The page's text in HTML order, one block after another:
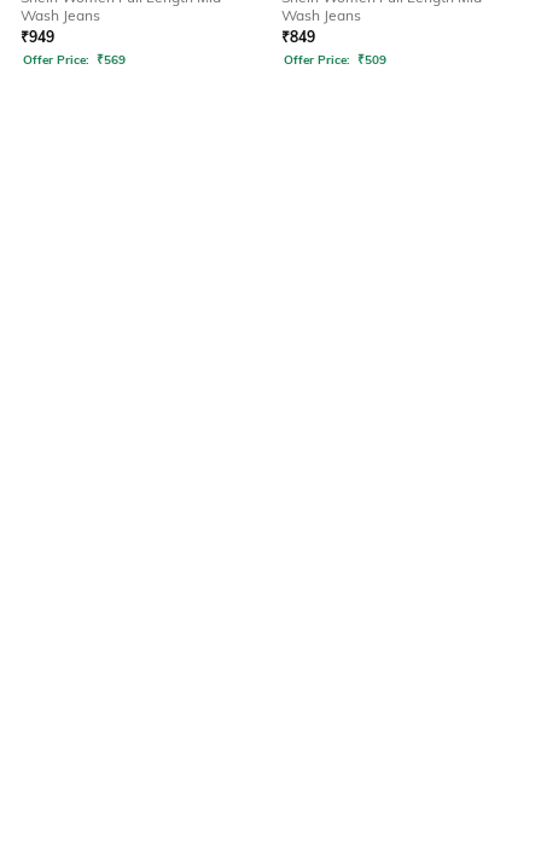
Wash Jeans
₹949
Offer Price: ₹569
Wash Jeans
₹849
Offer Price: ₹509